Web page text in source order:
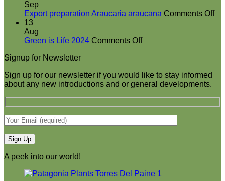
at
Sep
Export preparation Araucaria araucana Comments Offon
13
Aug
Green is Life 2024 Comments Offon
2024
Signup for Newsletter
Sign up for our newsletter if you would like to stay informed
about any new introductions and or general developments.
A peek into our world!